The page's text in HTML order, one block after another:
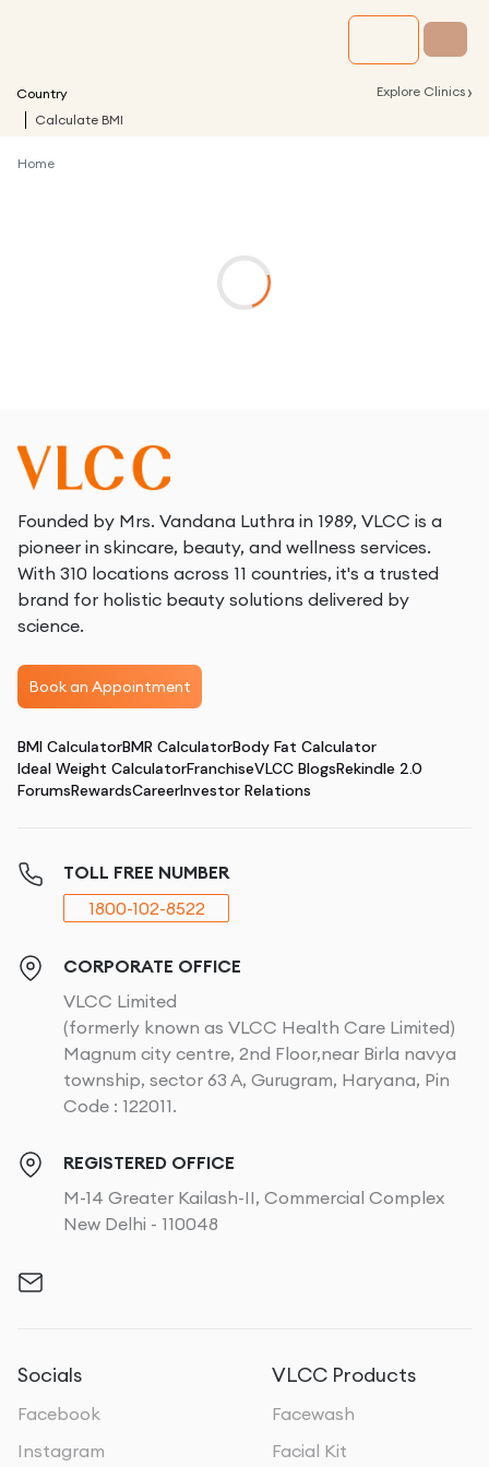
Country Explore Clinics ›
Calculate BMI
Home
Founded by Mrs. Vandana Luthra in 1989, VLCC is a
pioneer in skincare, beauty, and wellness services.
With 310 locations across 11 countries, it's a trusted
brand for holistic beauty solutions delivered by
science.
Book an Appointment
BMI CalculatorBMR CalculatorBody Fat Calculator
Ideal Weight CalculatorFranchiseVLCC BlogsRekindle 2.0
ForumsRewardsCareerInvestor Relations
TOLL FREE NUMBER
1800-102-8522
CORPORATE OFFICE
VLCC Limited
(formerly known as VLCC Health Care Limited)
Magnum city centre, 2nd Floor,near Birla navya
township, sector 63 A, Gurugram, Haryana, Pin
Code : 122011.
REGISTERED OFFICE
M-14 Greater Kailash-II, Commercial Complex
New Delhi - 110048
Socials
Facebook
Instagram
VLCC Products
Facewash
Facial Kit